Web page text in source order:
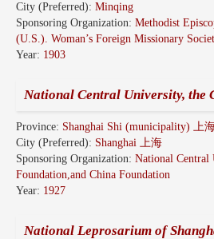
City (Preferred): Minqing
Sponsoring Organization: Methodist
(U.S.). Woman’s Foreign Missionary
Year: 1903
National Central University, the
Province: Shanghai Shi (municipality) 上
City (Preferred): Shanghai 上海
Sponsoring Organization: National Central
Foundation,and China Foundation
Year: 1927
National Leprosarium of